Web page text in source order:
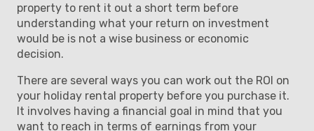
property to rent it out a short term before
understanding what your return on investment
would be is not a wise business or economic
decision.
There are several ways you can work out the ROI on
your holiday rental property before you purchase it.
It involves having a financial goal in mind that you
want to reach in terms of earnings from your